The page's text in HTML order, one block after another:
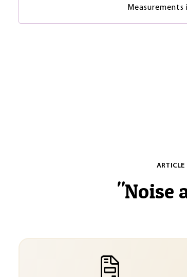
Measurements
ARTICLE
"Noise